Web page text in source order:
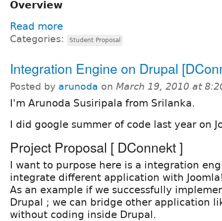
Overview
Read more
Categories: Student Proposal
Integration Engine on Drupal
Posted by arunoda on March 19, 2010 at
I'm Arunoda Susiripala from Srilanka.
I did google summer of code last year on
Project Proposal [ DConnekt ]
I want to purpose here is a integration
integrate different application with
As an example if we successfully
Drupal ; we can bridge other application
without coding inside Drupal.